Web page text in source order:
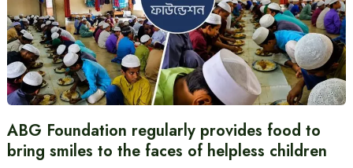
ABG Foundation regularly provides food to
bring smiles to the faces of helpless children